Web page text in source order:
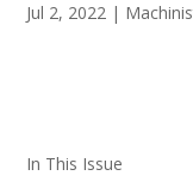
Jul 2, 2022 |
In This Issue